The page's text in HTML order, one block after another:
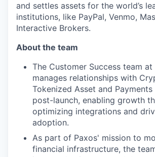
and settles assets for the world’s
institutions, like PayPal, Venmo,
Interactive Brokers.
About the team
The Customer Success team at
manages relationships with
Tokenized Asset and
post-launch, enabling growth
optimizing integrations and
adoption.
As part of Paxos' mission to
financial infrastructure, the